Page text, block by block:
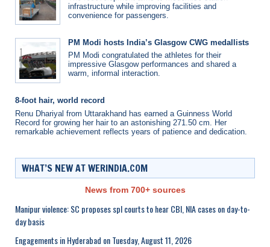
infrastructure while improving facilities and
convenience for passengers.
PM Modi hosts India’s Glasgow CWG medallists
PM Modi congratulated the athletes for their
impressive Glasgow performances and shared a
warm, informal interaction.
8-foot hair, world record
Renu Dhariyal from Uttarakhand has earned a Guinness World
Record for growing her hair to an astonishing 271.50 cm. Her
remarkable achievement reflects years of patience and dedication.
WHAT’S NEW AT WERINDIA.COM
News from 700+ sources
Manipur violence: SC proposes spl courts to hear CBI, NIA cases on day-to-
day basis
Engagements in Hyderabad on Tuesday, August 11, 2026